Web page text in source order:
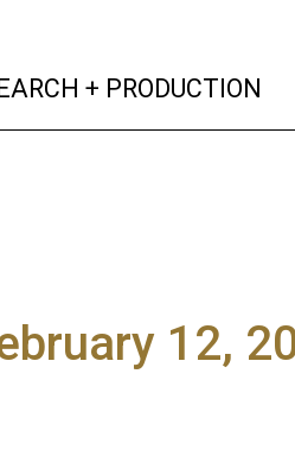
+ PRODUCTION
12,